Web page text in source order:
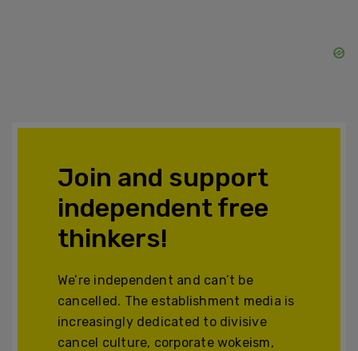
Join and support
independent free
thinkers!
We’re independent and can’t be
cancelled. The establishment media is
increasingly dedicated to divisive
cancel culture, corporate wokeism,